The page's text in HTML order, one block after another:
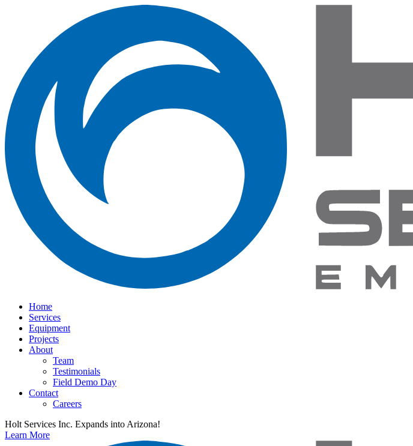
Home
Services
Equipment
Projects
About
Team
Testimonials
Field Demo Day
Contact
Careers
Holt Services Inc. Expands into Arizona!
Learn More